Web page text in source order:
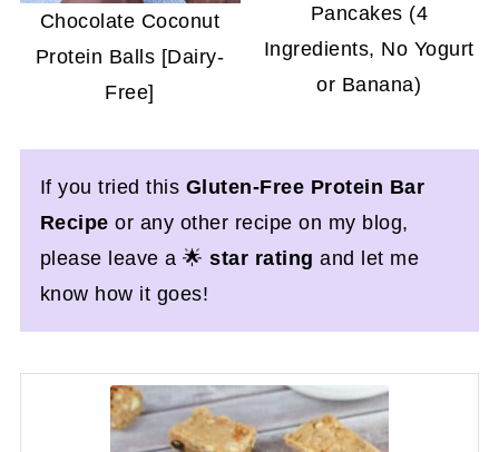
Chocolate Coconut
Protein Balls [Dairy-
Free]
Pancakes (4
Ingredients, No Yogurt
or Banana)
If you tried this Gluten-Free Protein Bar
Recipeor any other recipe on my blog,
please leave a 🌟star rating and let me
know how it goes!